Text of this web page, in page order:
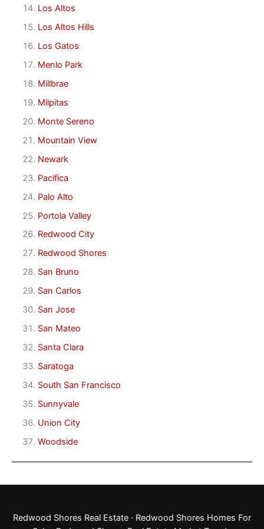
Los Altos
Los Altos Hills
Los Gatos
Menlo Park
Millbrae
Milpitas
Monte Sereno
Mountain View
Newark
Pacifica
Palo Alto
Portola Valley
Redwood City
Redwood Shores
San Bruno
San Carlos
San Jose
San Mateo
Santa Clara
Saratoga
South San Francisco
Sunnyvale
Union City
Woodside
Redwood Shores Real Estate · Redwood Shores Homes For